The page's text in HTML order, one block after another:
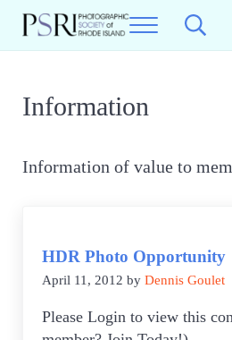
Skip to main content
Skip to header right navigation
Skip to site footer
Photographic Society of RI
Menu
Information
Information of value to
HDR Photo Opportunity
April 11, 2012 byDennis Goulet
Please Login to view this